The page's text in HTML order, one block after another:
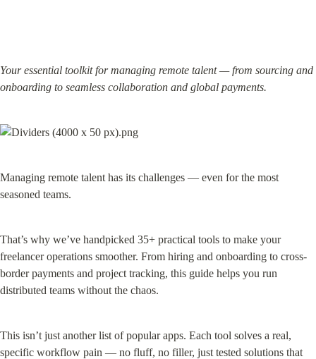
Your essential toolkit for managing remote talent — from sourcing and
onboarding to seamless collaboration and global payments.
Managing remote talent has its challenges — even for the most
seasoned teams.
That’s why we’ve handpicked 35+ practical tools to make your
freelancer operations smoother. From hiring and onboarding to cross-
border payments and project tracking, this guide helps you run
distributed teams without the chaos.
This isn’t just another list of popular apps. Each tool solves a real,
specific workflow pain — no fluff, no filler, just tested solutions that